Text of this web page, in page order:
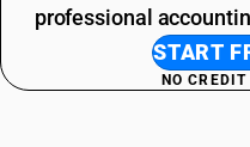
professional
START
NO